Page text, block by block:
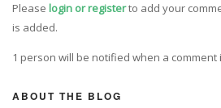
Please login or registerto add your
is added.
1 person will be notified when a comment
ABOUT THE BLOG